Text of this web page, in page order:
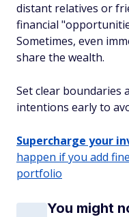
distant relatives or
financial
Sometimes, even
share the wealth.
Set clear boundaries
intentions early to
Supercharge your
happen if you add
portfolio
You might